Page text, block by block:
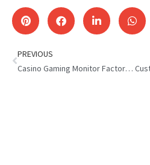
PREVIOUS
Casino Gaming Monitor Factory : Set a New Industry Standard